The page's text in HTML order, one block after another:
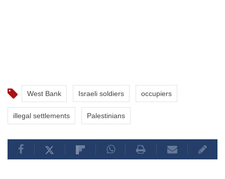
West Bank Israeli soldiers occupiers
illegal settlements Palestinians